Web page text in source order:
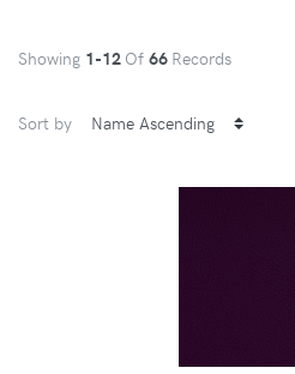
Showing 1-12 Of 66 Records
Sort by